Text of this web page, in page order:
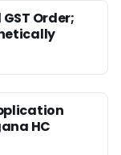
Order;
HC